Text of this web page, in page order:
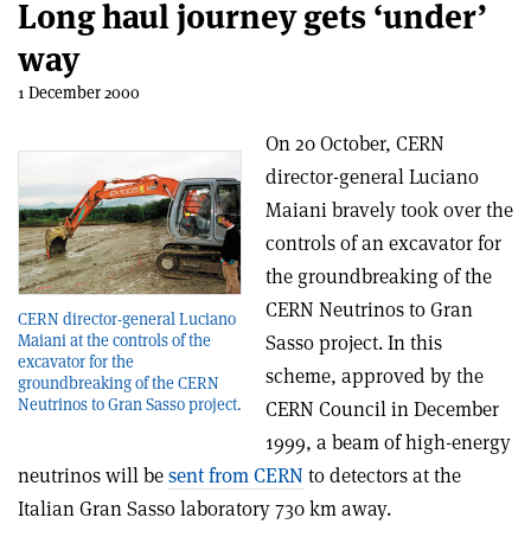
Long haul journey gets ‘under’
way
1 December 2000
CERN director-general Luciano
Maiani at the controls of the
excavator for the
groundbreaking of the CERN
Neutrinos to Gran Sasso project.
On 20 October, CERN
director-general Luciano
Maiani bravely took over the
controls of an excavator for
the groundbreaking of the
CERN Neutrinos to Gran
Sasso project. In this
scheme, approved by the
CERN Council in December
1999, a beam of high-energy
neutrinos will besent from CERN to detectors at the
Italian Gran Sasso laboratory 730 km away.